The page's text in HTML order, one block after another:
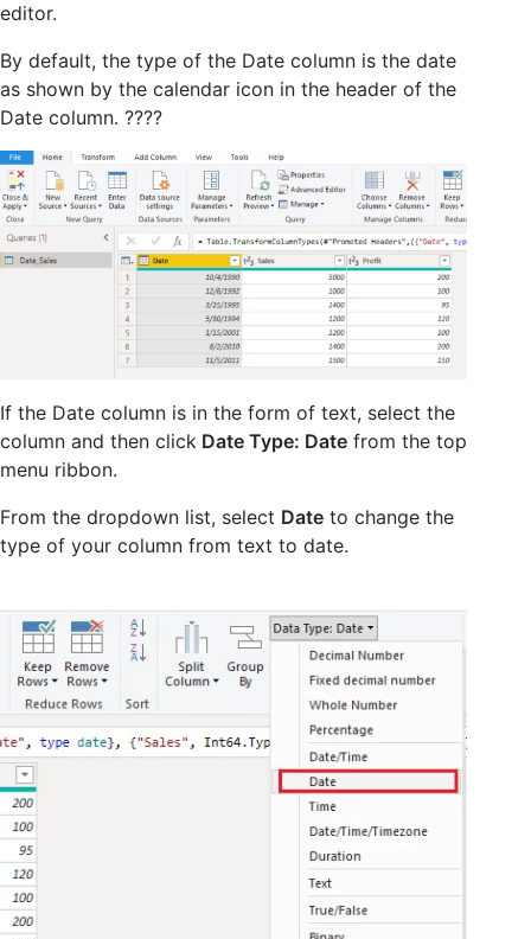
editor.
By default, the type of the Date column is the date
as shown by the calendar icon in the header of the
Date column. ????
If the Date column is in the form of text, select the
column and then click Date Type: Date from the top
menu ribbon.
From the dropdown list, select Date to change the
type of your column from text to date.